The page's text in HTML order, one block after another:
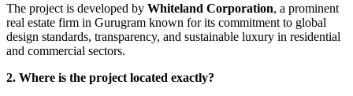
The project is developed by Whiteland Corporation, a prominent
real estate firm in Gurugram known for its commitment to global
design standards, transparency, and sustainable luxury in residential
and commercial sectors.
2. Where is the project located exactly?